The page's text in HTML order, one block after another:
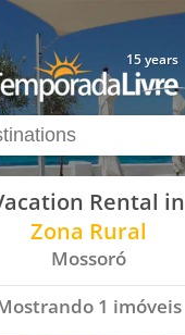
15 years
Rental in
Zona Rural
Mossoró
1 imóveis